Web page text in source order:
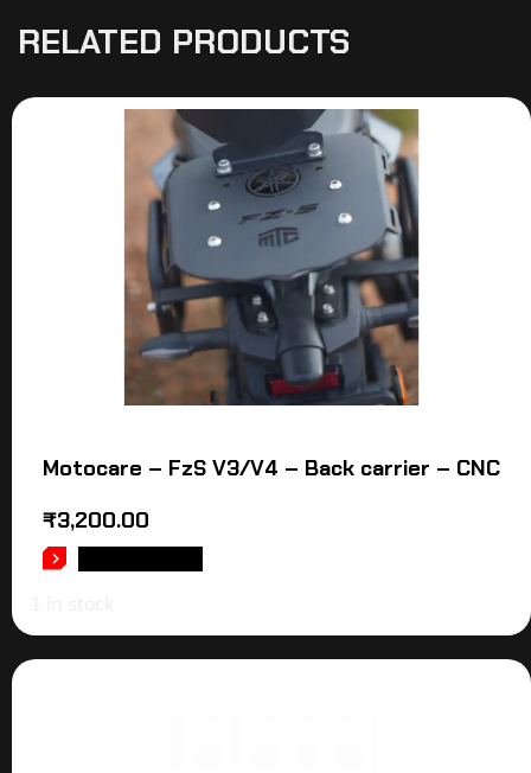
RELATED PRODUCTS
Motocare – FzS V3/V4 – Back carrier – CNC
₹3,200.00